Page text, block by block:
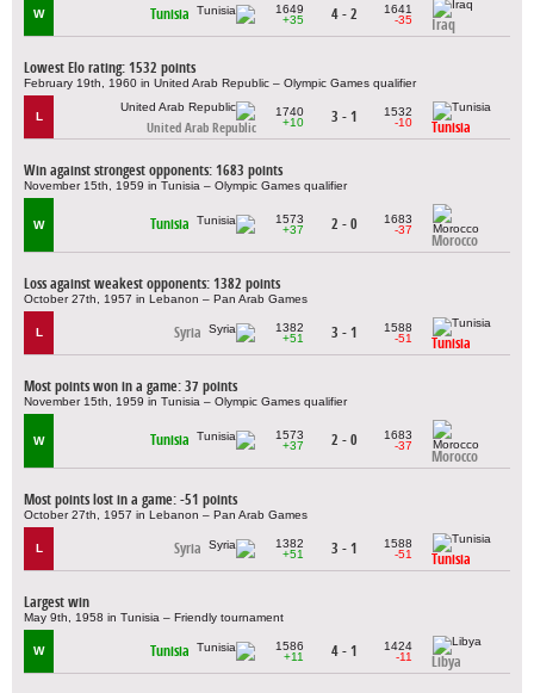
W Tunisia
1649
+35
4 - 2
1641
-35
Iraq
Lowest Elo rating: 1532 points
February 19th, 1960 in United Arab Republic – Olympic Games qualifier
L
United Arab Republic
1740
+10
3 - 1
1532
-10
Tunisia
Win against strongest opponents: 1683 points
November 15th, 1959 in Tunisia – Olympic Games qualifier
W Tunisia
1573
+37
2 - 0
1683
-37
Morocco
Loss against weakest opponents: 1382 points
October 27th, 1957 in Lebanon – Pan Arab Games
L Syria
1382
+51
3 - 1
1588
-51
Tunisia
Most points won in a game: 37 points
November 15th, 1959 in Tunisia – Olympic Games qualifier
W Tunisia
1573
+37
2 - 0
1683
-37
Morocco
Most points lost in a game: -51 points
October 27th, 1957 in Lebanon – Pan Arab Games
L Syria
1382
+51
3 - 1
1588
-51
Tunisia
Largest win
May 9th, 1958 in Tunisia – Friendly tournament
W Tunisia
1586
+11
4 - 1
1424
-11
Libya